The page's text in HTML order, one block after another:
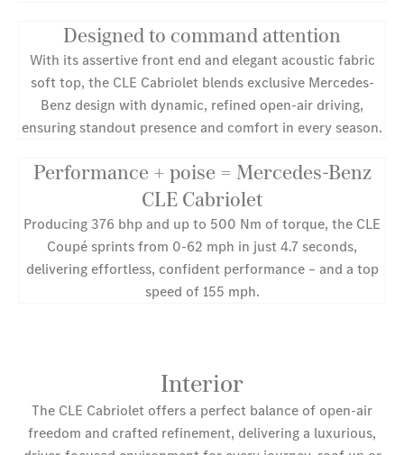
Designed to command attention
With its assertive front end and elegant acoustic fabric
soft top, the CLE Cabriolet blends exclusive Mercedes-
Benz design with dynamic, refined open-air driving,
ensuring standout presence and comfort in every season.
Performance + poise = Mercedes-Benz
CLE Cabriolet
Producing 376 bhp and up to 500 Nm of torque, the CLE
Coupé sprints from 0-62 mph in just 4.7 seconds,
delivering effortless, confident performance – and a top
speed of 155 mph.
Interior
The CLE Cabriolet offers a perfect balance of open-air
freedom and crafted refinement, delivering a luxurious,